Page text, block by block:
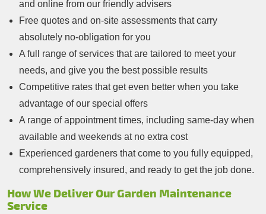
and online from our friendly advisers
Free quotes and on-site assessments that carry
absolutely no-obligation for you
A full range of services that are tailored to meet your
needs, and give you the best possible results
Competitive rates that get even better when you take
advantage of our special offers
A range of appointment times, including same-day when
available and weekends at no extra cost
Experienced gardeners that come to you fully equipped,
comprehensively insured, and ready to get the job done.
How We Deliver Our Garden Maintenance
Service